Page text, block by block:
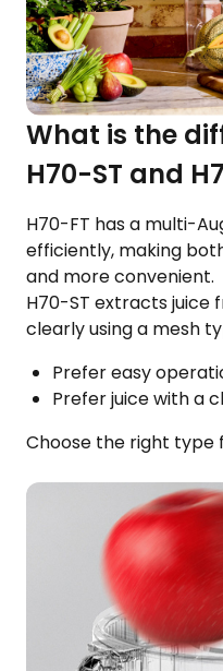
What is the
H70-ST and
H70-FT has a multi-
efficiently, making
and more convenient.
H70-ST extracts juice
clearly using a mesh
Prefer easy
Prefer juice with a
Choose the right type